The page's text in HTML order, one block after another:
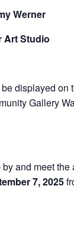
Werner
Art Studio
displayed on
Gallery
and meet
7, 2025